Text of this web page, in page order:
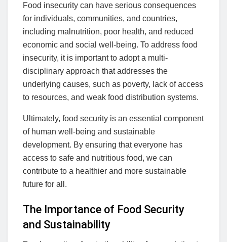
Food insecurity can have serious consequences
for individuals, communities, and countries,
including malnutrition, poor health, and reduced
economic and social well-being. To address food
insecurity, it is important to adopt a multi-
disciplinary approach that addresses the
underlying causes, such as poverty, lack of access
to resources, and weak food distribution systems.
Ultimately, food security is an essential component
of human well-being and sustainable
development. By ensuring that everyone has
access to safe and nutritious food, we can
contribute to a healthier and more sustainable
future for all.
The Importance of Food Security
and Sustainability